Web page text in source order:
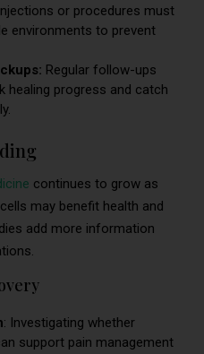
or procedures must
environments to prevent
Regular follow-ups
healing progress and catch
continues to grow as
may benefit health and
add more information
: Investigating whether
support pain management